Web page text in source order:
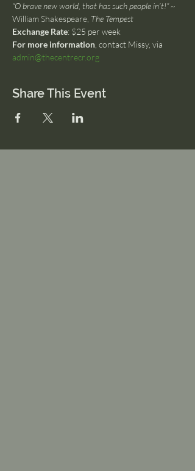
“O brave new world, that has such people in’t!” ~
William Shakespeare, The Tempest
Exchange Rate: $25 per week
For more information , contact Missy, via
admin@thecentrecr.org
Share This Event